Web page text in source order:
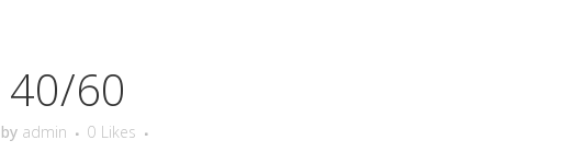
40/60
by admin 0 Likes